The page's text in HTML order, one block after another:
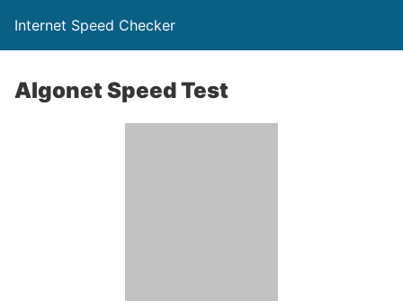
Internet Speed Checker
Algonet Speed Test